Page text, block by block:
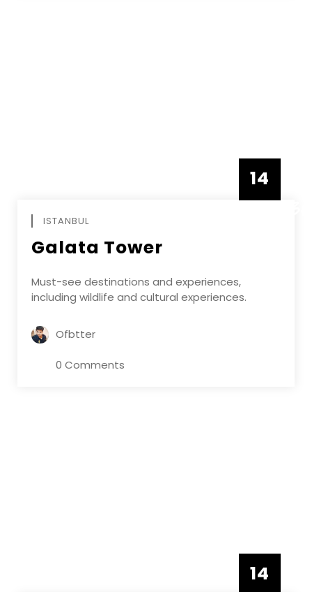
14
ISTANBUL
Galata Tower
Must-see destinations and experiences,
including wildlife and cultural experiences.
Ofbtter
0 Comments
14